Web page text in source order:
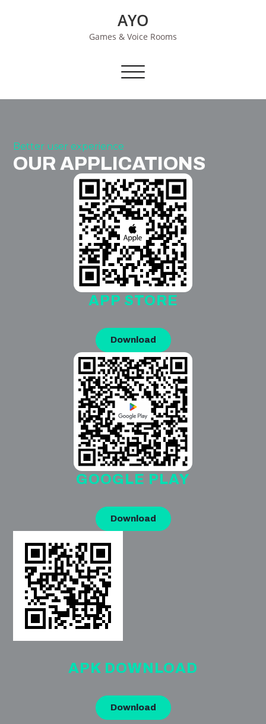
AYO
Games & Voice Rooms
Toggle navigation
Better user experience
OUR APPLICATIONS
APP STORE
Download
GOOGLE PLAY
Download
APK DOWNLOAD
Download